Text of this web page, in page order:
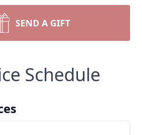
SEND A GIFT
Schedule